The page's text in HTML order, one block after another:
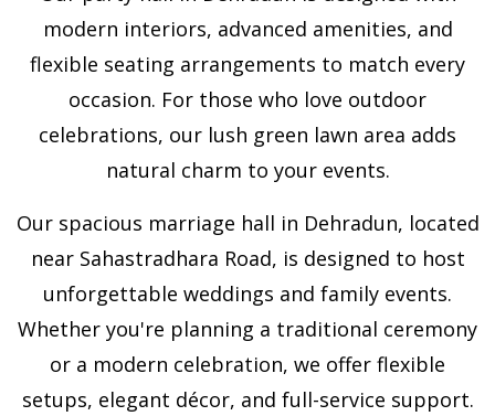
modern interiors, advanced amenities, and
flexible seating arrangements to match every
occasion. For those who love outdoor
celebrations, our lush green lawn area adds
natural charm to your events.
Our spacious marriage hall in Dehradun, located
near Sahastradhara Road, is designed to host
unforgettable weddings and family events.
Whether you're planning a traditional ceremony
or a modern celebration, we offer flexible
setups, elegant décor, and full-service support.